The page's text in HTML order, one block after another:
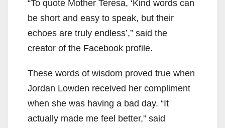
“To quote Mother Teresa, ‘Kind words can
be short and easy to speak, but their
echoes are truly endless’,” said the
creator of the Facebook profile.
These words of wisdom proved true when
Jordan Lowden received her compliment
when she was having a bad day. “It
actually made me feel better,” said